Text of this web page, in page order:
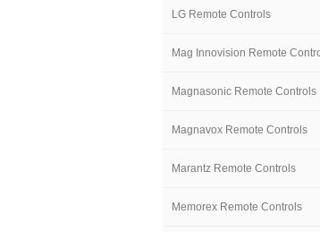
LG Remote Controls
Mag Innovision Remote
Magnasonic Remote Controls
Magnavox Remote Controls
Marantz Remote Controls
Memorex Remote Controls